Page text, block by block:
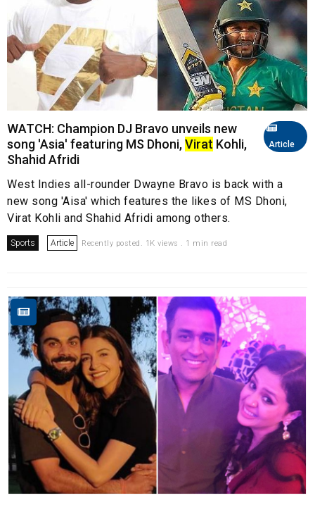
Article
WATCH: Champion DJ Bravo unveils new
song 'Asia' featuring MS Dhoni,Virat Kohli,
Shahid Afridi
West Indies all-rounder Dwayne Bravo is back with a
new song 'Aisa' which features the likes of MS Dhoni,
Virat Kohli and Shahid Afridi among others.
Sports Article Recently posted. 1K views . 1 min read